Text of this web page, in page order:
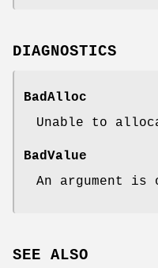
DIAGNOSTICS
BadAlloc
Unable to
BadValue
An argument is
SEE ALSO